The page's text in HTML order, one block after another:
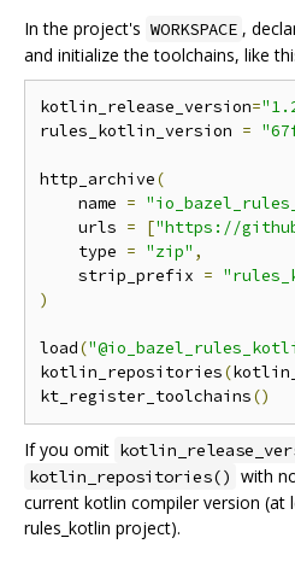
In the project's WORKSPACE ,
and initialize the toolchains, like
kotlin_release_version=
rules_kotlin_version =
http_archive(
    name
=
    urls
= ["https://
    type
= "zip" ,
    strip_prefix
=
)
load(
kotlin_repositories(
kt_register_toolchains()
If you omit
kotlin_repositories() with
current kotlin compiler version (at
rules_kotlin project).